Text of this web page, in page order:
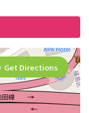
Get Directions